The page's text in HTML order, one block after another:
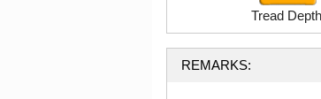
Tread
REMARKS: